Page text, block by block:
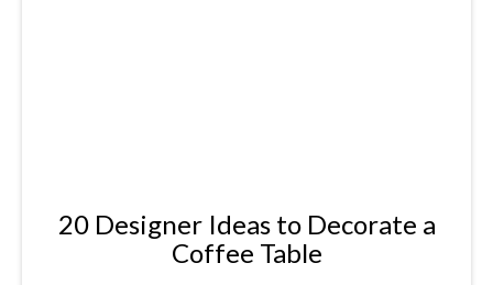
20 Designer Ideas to Decorate a
Coffee Table